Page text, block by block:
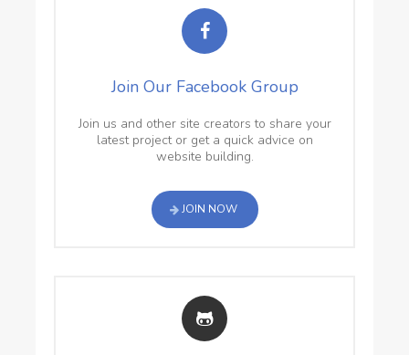
Join Our Facebook Group
Join us and other site creators to share your
latest project or get a quick advice on
website building.
JOIN NOW